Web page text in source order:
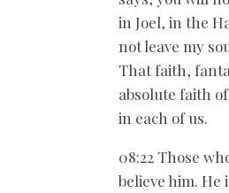
in Joel, in the
not leave my
That faith,
absolute faith
in each of us.
08:22 Those
believe him. He